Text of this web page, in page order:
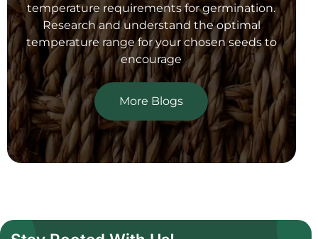
temperature requirementsfor germination.
Research and understand the optimal
temperature range for your chosen seeds to
encourage
More Blogs